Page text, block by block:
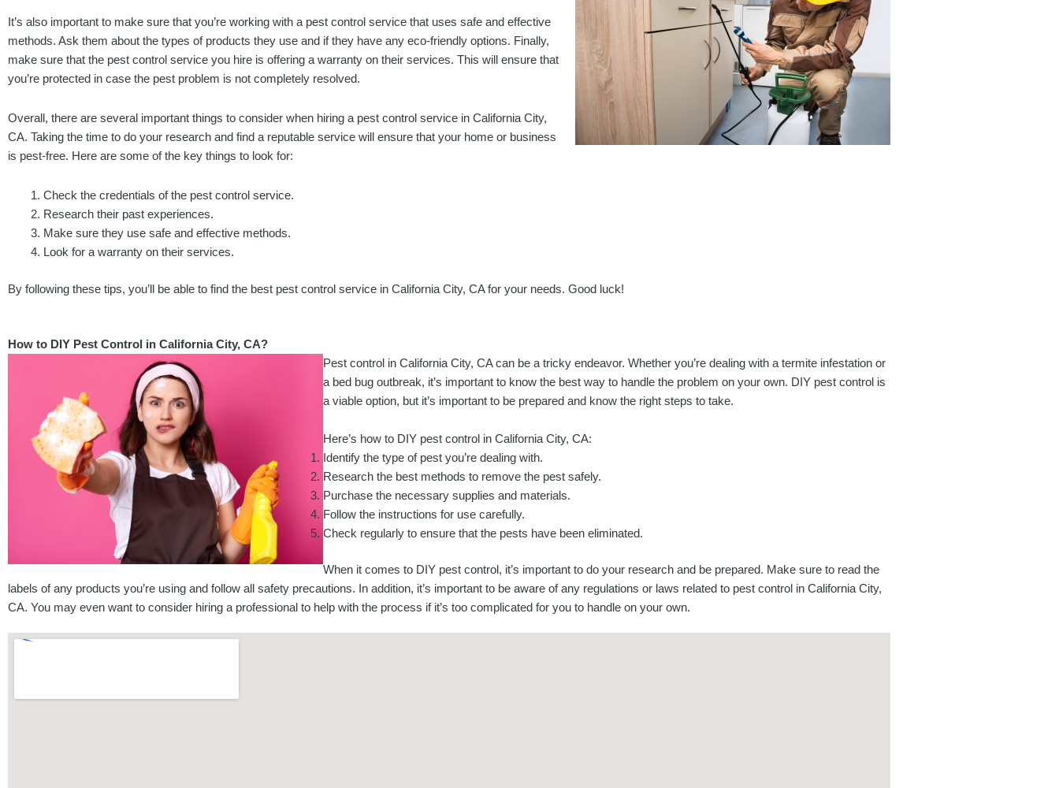
It’s also important to make sure that you’re working with a pest control service that uses safe and effective
methods. Ask them about the types of products they use and if they have any eco-friendly options. Finally,
make sure that the pest control service you hire is offering a warranty on their services. This will ensure that
you’re protected in case the pest problem is not completely resolved.
Overall, there are several important things to consider when hiring a pest control service in California City,
CA. Taking the time to do your research and find a reputable service will ensure that your home or business
is pest-free. Here are some of the key things to look for:
Check the credentials of the pest control service.
Research their past experiences.
Make sure they use safe and effective methods.
Look for a warranty on their services.
By following these tips, you’ll be able to find the best pest control service in California City, CA for your needs. Good luck!
How to DIY Pest Control in California City, CA?
Pest control in California City, CA can be a tricky endeavor. Whether you’re dealing with a termite infestation or
a bed bug outbreak, it’s important to know the best way to handle the problem on your own. DIY pest control is
a viable option, but it’s important to be prepared and know the right steps to take.
Here’s how to DIY pest control in California City, CA:
Identify the type of pest you’re dealing with.
Research the best methods to remove the pest safely.
Purchase the necessary supplies and materials.
Follow the instructions for use carefully.
Check regularly to ensure that the pests have been eliminated.
When it comes to DIY pest control, it’s important to do your research and be prepared. Make sure to read the
labels of any products you’re using and follow all safety precautions. In addition, it’s important to be aware of any regulations or laws related to pest control in California City,
CA. You may even want to consider hiring a professional to help with the process if it’s too complicated for you to handle on your own.